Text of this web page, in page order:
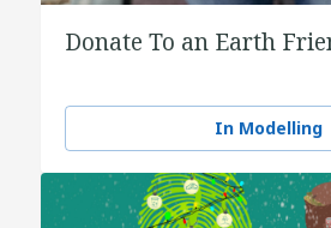
Donate To an Earth
In Modelling